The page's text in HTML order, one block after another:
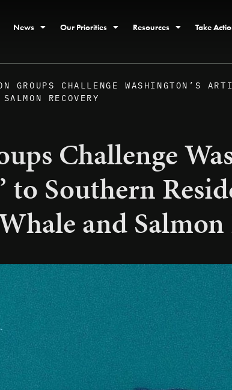
News Our Priorities Resources Take
GROUPS CHALLENGE WASHINGTON’S
RECOVERY
Challenge
Southern
and